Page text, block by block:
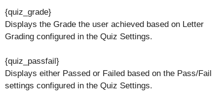
{quiz_grade}
Displays the Grade the user achieved based on Letter
Grading configured in the Quiz Settings.
{quiz_passfail}
Displays either Passed or Failed based on the Pass/Fail
settings configured in the Quiz Settings.